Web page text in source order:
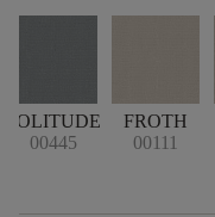
SOLITUDE
00445
FROTH
00111